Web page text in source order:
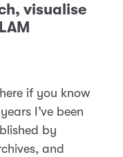
visualise
if you know
I’ve been
by
and